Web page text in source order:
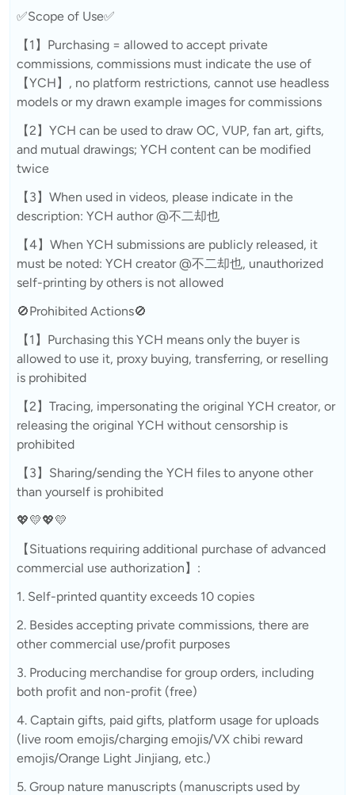
✅Scope of Use✅
【1】Purchasing = allowed to accept private
commissions, commissions must indicate the use of
【YCH】, no platform restrictions, cannot use headless
models or my drawn example images for commissions
【2】YCH can be used to draw OC, VUP, fan art, gifts,
and mutual drawings; YCH content can be modified
twice
【3】When used in videos, please indicate in the
description: YCH author @不二却也
【4】When YCH submissions are publicly released, it
must be noted: YCH creator @不二却也, unauthorized
self-printing by others is not allowed
🚫Prohibited Actions🚫
【1】Purchasing this YCH means only the buyer is
allowed to use it, proxy buying, transferring, or reselling
is prohibited
【2】Tracing, impersonating the original YCH creator, or
releasing the original YCH without censorship is
prohibited
【3】Sharing/sending the YCH files to anyone other
than yourself is prohibited
💖💛💖💛
【Situations requiring additional purchase of advanced
commercial use authorization】:
1. Self-printed quantity exceeds 10 copies
2. Besides accepting private commissions, there are
other commercial use/profit purposes
3. Producing merchandise for group orders, including
both profit and non-profit (free)
4. Captain gifts, paid gifts, platform usage for uploads
(live room emojis/charging emojis/VX chibi reward
emojis/Orange Light Jinjiang, etc.)
5. Group nature manuscripts (manuscripts used by